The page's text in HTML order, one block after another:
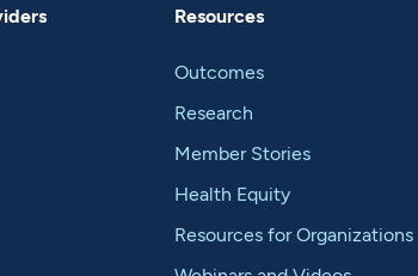
Resources
Outcomes
Research
Member Stories
Health Equity
Resources for Organizations